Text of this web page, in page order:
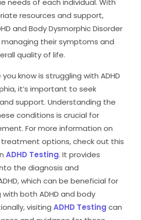
needs of each individual. With
resources and support,
and Body Dysmorphic Disorder
their symptoms and
quality of life.
know is struggling with ADHD
it’s important to seek
support. Understanding the
conditions is crucial for
For more information on
treatment options, check out this
ADHD Testing. It provides
the diagnosis and
which can be beneficial for
both ADHD and body
visiting ADHD Testing can